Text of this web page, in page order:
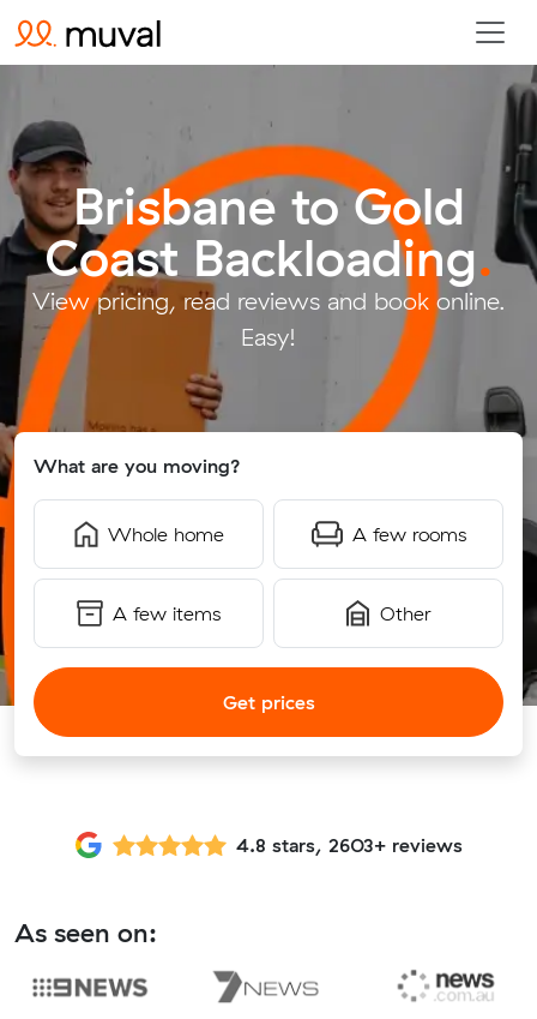
Brisbane to Gold
Coast Backloading.
View pricing, read reviews and book online.
Easy!
What are you moving?
Whole home A few rooms
A few items Other
Get prices
4.8 stars, 2603+ reviews
As seen on: